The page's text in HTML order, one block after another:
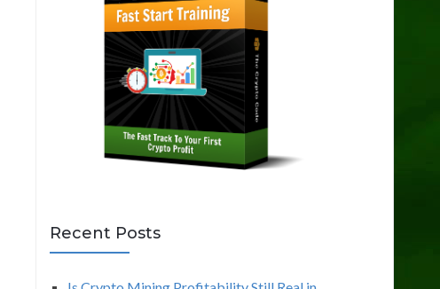
Recent Posts